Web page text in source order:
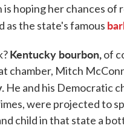
is hoping her chances
as the state's famous
Kentucky bourbon,of
chamber, Mitch
He and his Democratic
were projected to
child in that state a